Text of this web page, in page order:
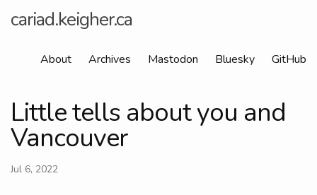
cariad.keigher.ca
About Archives Mastodon Bluesky GitHub
Little tells about you and
Vancouver
Jul 6, 2022